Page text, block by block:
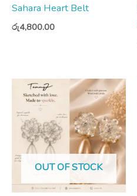
Sahara Heart Belt
රු4,800.00
OUT OF STOCK